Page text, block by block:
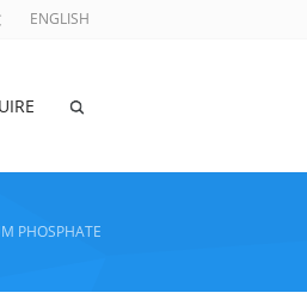
ENGLISH
PHOSPHATE